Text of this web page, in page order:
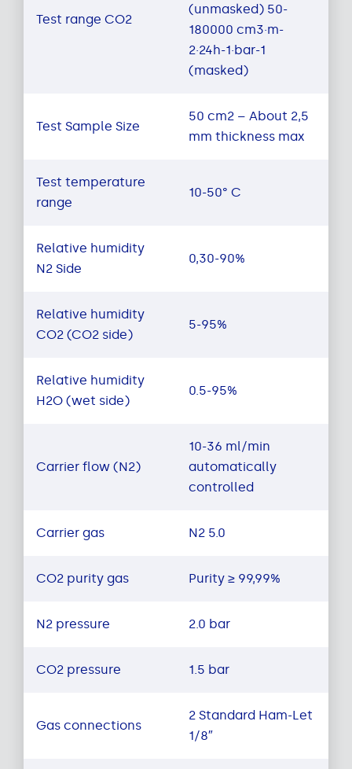
Test range CO2
(unmasked) 50-
180000 cm3·m-
2·24h-1·bar-1
(masked)
Test Sample Size
50 cm2 – About 2,5
mm thickness max
Test temperature
range
10-50° C
Relative humidity
N2 Side
0,30-90%
Relative humidity
CO2 (CO2 side)
5-95%
Relative humidity
H2O (wet side)
0.5-95%
Carrier flow (N2)
10-36 ml/min
automatically
controlled
Carrier gas N2 5.0
CO2 purity gas Purity ≥ 99,99%
N2 pressure 2.0 bar
CO2 pressure 1.5 bar
Gas connections
2 Standard Ham-Let
1/8″